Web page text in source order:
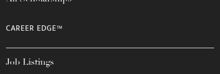
CAREER EDGE™
Job Listings